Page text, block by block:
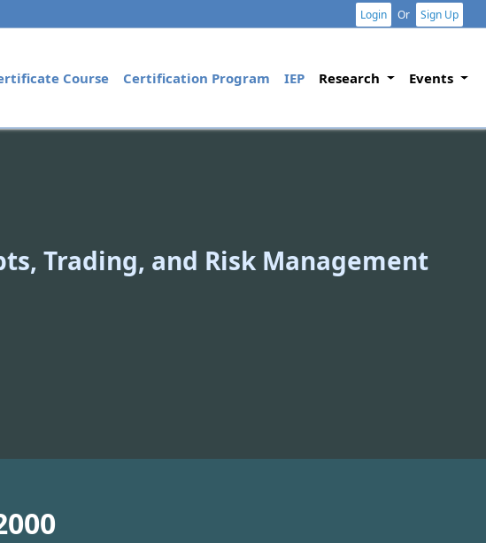
Login Or Sign Up
Course Certification Program IEP Research Events
Trading, and Risk Management